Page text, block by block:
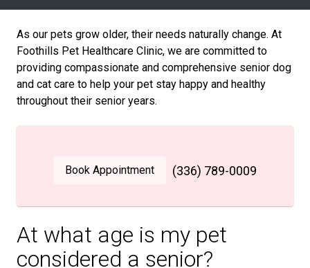
As our pets grow older, their needs naturally change. At
Foothills Pet Healthcare Clinic, we are committed to
providing compassionate and comprehensive senior dog
and cat care to help your pet stay happy and healthy
throughout their senior years.
Book Appointment (336) 789-0009
At what age is my pet
considered a senior?